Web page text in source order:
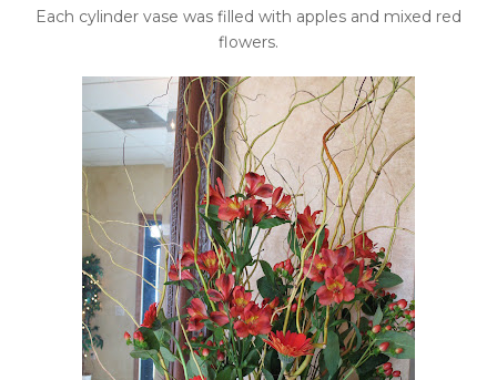
Each cylinder vase was filled with apples and mixed red
flowers.